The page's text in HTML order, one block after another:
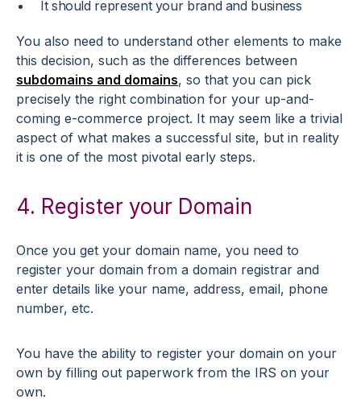
It should represent your brand and business
You also need to understand other elements to make
this decision, such as the differences between
subdomains and domains, so that you can pick
precisely the right combination for your up-and-
coming e-commerce project. It may seem like a trivial
aspect of what makes a successful site, but in reality
it is one of the most pivotal early steps.
4. Register your Domain
Once you get your domain name, you need to
register your domain from a domain registrar and
enter details like your name, address, email, phone
number, etc.
You have the ability to register your domain on your
own by filling out paperwork from the IRS on your
own.